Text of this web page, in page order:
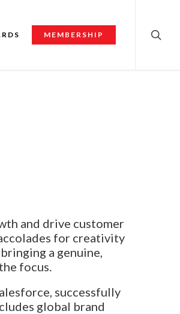
MEMBERSHIP
and drive customer
for creativity
a genuine,
focus.
successfully
global brand